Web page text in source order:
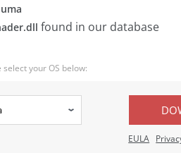
found in our database
select your OS below:
EULA